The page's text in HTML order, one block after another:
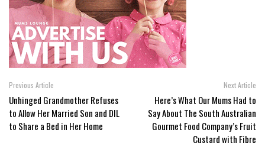
Previous Article
Unhinged Grandmother Refuses
to Allow Her Married Son and DIL
to Share a Bed in Her Home
Next Article
Here’s What Our Mums Had to
Say About The South Australian
Gourmet Food Company’s Fruit
Custard with Fibre